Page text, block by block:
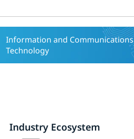
Information and Communications
Technology
Industry Ecosystem